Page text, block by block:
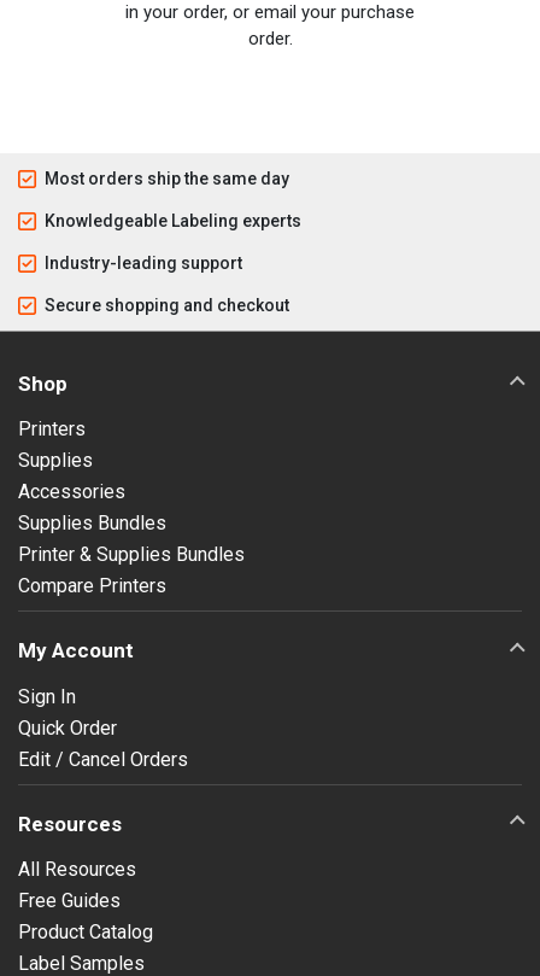
in your order, or email your purchase
order.
Most orders ship the same day
Knowledgeable Labeling experts
Industry-leading support
Secure shopping and checkout
Shop
Printers
Supplies
Accessories
Supplies Bundles
Printer & Supplies Bundles
Compare Printers
My Account
Sign In
Quick Order
Edit / Cancel Orders
Resources
All Resources
Free Guides
Product Catalog
Label Samples